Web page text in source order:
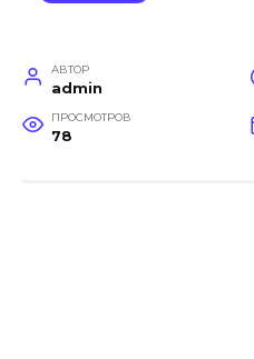
АВТОР
admin
ПРОСМОТРОВ
78